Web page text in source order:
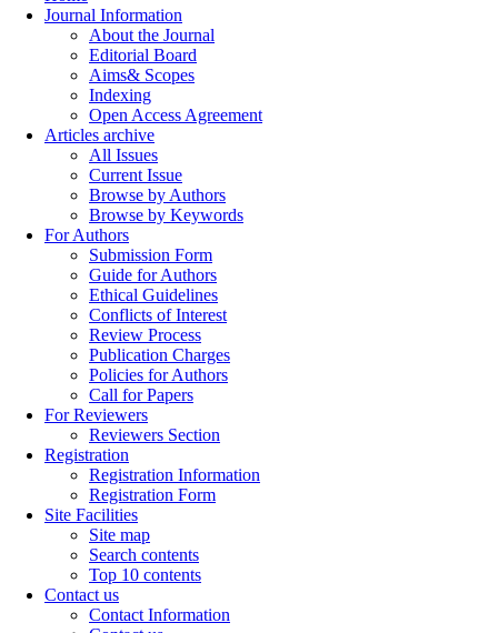
Journal Information
About the Journal
Editorial Board
Aims& Scopes
Indexing
Open Access Agreement
Articles archive
All Issues
Current Issue
Browse by Authors
Browse by Keywords
For Authors
Submission Form
Guide for Authors
Ethical Guidelines
Conflicts of Interest
Review Process
Publication Charges
Policies for Authors
Call for Papers
For Reviewers
Reviewers Section
Registration
Registration Information
Registration Form
Site Facilities
Site map
Search contents
Top 10 contents
Contact us
Contact Information